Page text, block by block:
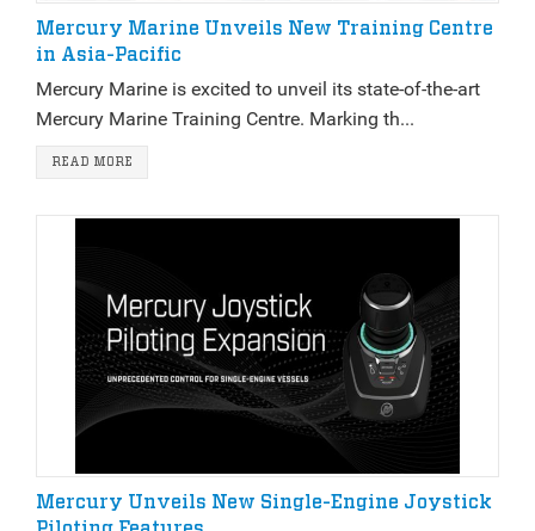
Mercury Marine Unveils New Training Centre
in Asia-Pacific
Mercury Marine is excited to unveil its state-of-the-art
Mercury Marine Training Centre. Marking th...
READ MORE
Mercury Unveils New Single-Engine Joystick